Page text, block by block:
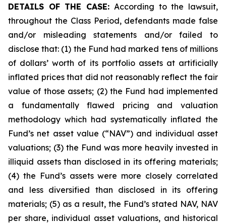
DETAILS OF THE CASE: According to the lawsuit,
throughout the Class Period, defendants made false
and/or misleading statements and/or failed to
disclose that: (1) the Fund had marked tens of millions
of dollars’ worth of its portfolio assets at artificially
inflated prices that did not reasonably reflect the fair
value of those assets; (2) the Fund had implemented
a fundamentally flawed pricing and valuation
methodology which had systematically inflated the
Fund’s net asset value (“NAV”) and individual asset
valuations; (3) the Fund was more heavily invested in
illiquid assets than disclosed in its offering materials;
(4) the Fund’s assets were more closely correlated
and less diversified than disclosed in its offering
materials; (5) as a result, the Fund’s stated NAV, NAV
per share, individual asset valuations, and historical